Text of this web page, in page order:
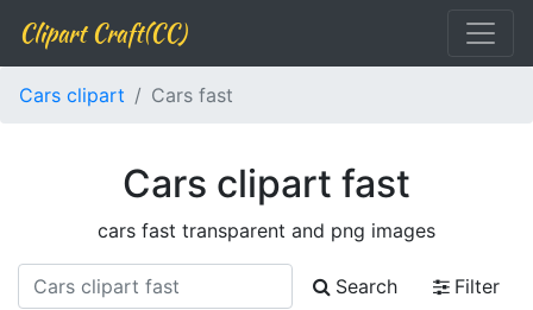
Clipart Craft(CC)
Cars clipart Cars fast
Cars clipart fast
cars fast transparent and png images
Search
Filter